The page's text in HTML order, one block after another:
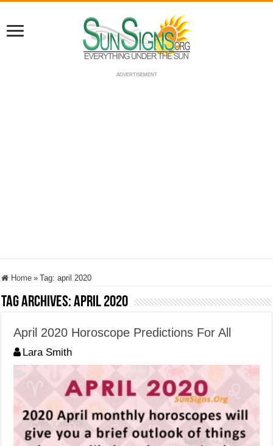
ADVERTISEMENT
Home » Tag:april 2020
Tag Archives:april 2020
April 2020 Horoscope Predictions For All
Lara Smith